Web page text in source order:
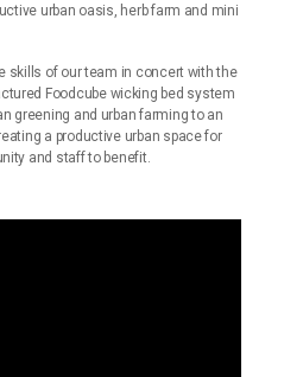
urban oasis, herb farm and mini
skills of our team in concert with the
Foodcube wicking bed system
greening and urban farming to an
a productive urban space for
and staff to benefit.